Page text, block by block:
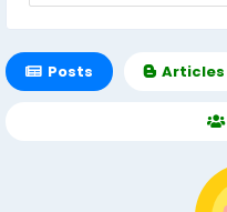
Posts Articles